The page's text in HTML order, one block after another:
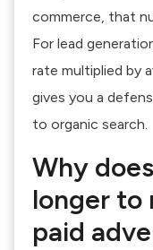
commerce, that
For lead
rate multiplied by
gives you a
to organic search.
Why
longer to
paid